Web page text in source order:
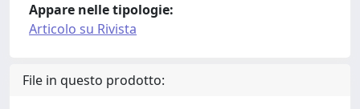
Appare nelle tipologie:
Articolo su Rivista
File in questo prodotto: